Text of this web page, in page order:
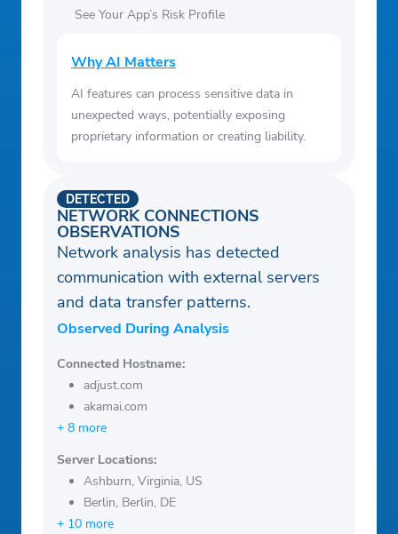
See Your App’s Risk Profile
Why AI Matters
AI features can process sensitive data in
unexpected ways, potentially exposing
proprietary information or creating liability.
NETWORK CONNECTIONS
OBSERVATIONS
DETECTED
Network analysis has detected
communication with external servers
and data transfer patterns.
Observed During Analysis
Connected Hostname:
adjust.com
akamai.com
+ 8 more
Server Locations:
Ashburn, Virginia, US
Berlin, Berlin, DE
+ 10 more